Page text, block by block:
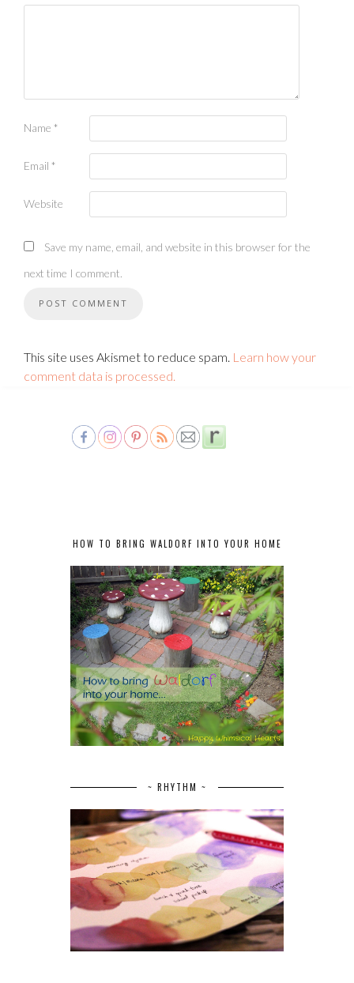
Name *
Email *
Website
Save my name, email, and website in this browser for the
next time I comment.
This site uses Akismet to reduce spam. Learn how your
comment data is processed.
HOW TO BRING WALDORF INTO YOUR HOME
~ RHYTHM ~